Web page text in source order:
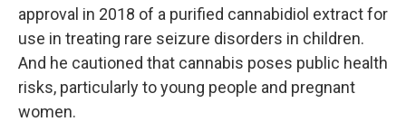
approval in 2018 of a purified cannabidiol extract for
use in treating rare seizure disorders in children.
And he cautioned that cannabis poses public health
risks, particularly to young people and pregnant
women.